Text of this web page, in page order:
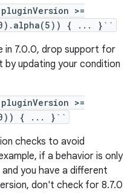
>=
0).alpha(5)) { ... }``
in 7.0.0, drop support for
updating your condition
>=
0)) { ... }``
checks to avoid
if a behavior is only
you have a different
don't check for 8.7.0